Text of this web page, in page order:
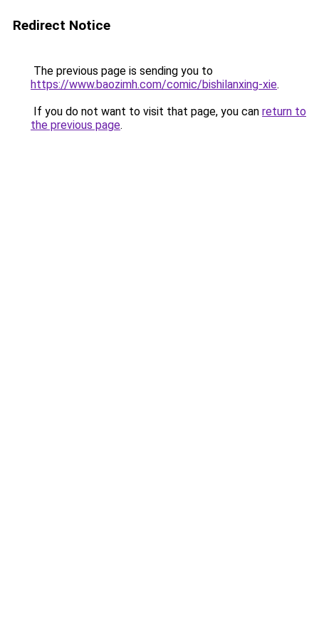
Redirect Notice
The previous page is sending you to
https://www.baozimh.com/comic/bishilanxing-xie.
If you do not want to visit that page, you can return to
the previous page.